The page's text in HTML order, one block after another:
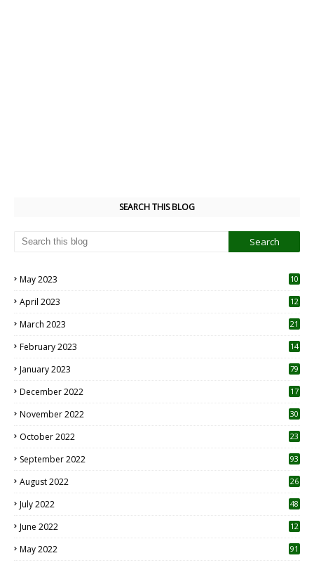
SEARCH THIS BLOG
May 2023
10
April 2023
12
March 2023 21
February 2023 14
January 2023 79
December 2022 17
November 2022 30
October 2022
23
September 2022 93
August 2022
26
July 2022 48
June 2022
12
May 2022 91